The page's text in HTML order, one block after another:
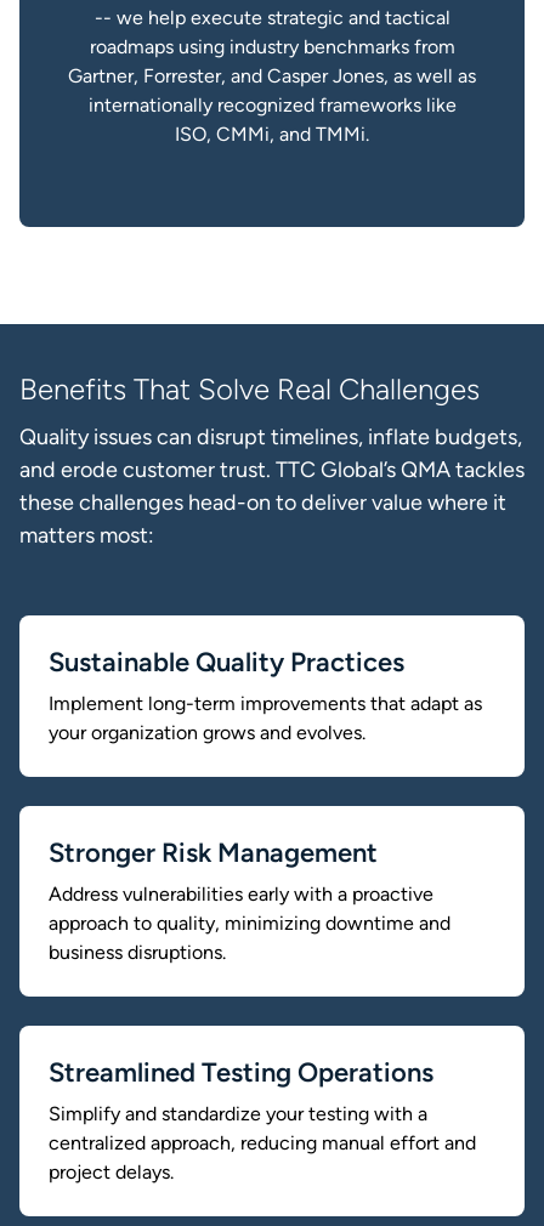
-- we help execute strategic and tactical
roadmaps using industry benchmarks from
Gartner, Forrester, and Casper Jones, as well as
internationally recognized frameworks like
ISO, CMMi, and TMMi.
Benefits That Solve Real Challenges
Quality issues can disrupt timelines, inflate budgets,
and erode customer trust. TTC Global’s QMA tackles
these challenges head-on to deliver value where it
matters most:
Sustainable Quality Practices
Implement long-term improvements that adapt as
your organization grows and evolves.
Stronger Risk Management
Address vulnerabilities early with a proactive
approach to quality, minimizing downtime and
business disruptions.
Streamlined Testing Operations
Simplify and standardize your testing with a
centralized approach, reducing manual effort and
project delays.